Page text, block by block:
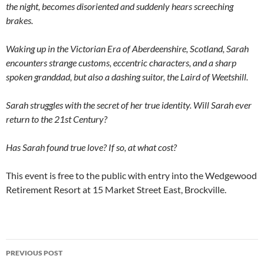
the night, becomes disoriented and suddenly hears screeching
brakes.
Waking up in the Victorian Era of Aberdeenshire, Scotland, Sarah
encounters strange customs, eccentric characters, and a sharp
spoken granddad, but also a dashing suitor, the Laird of Weetshill.
Sarah struggles with the secret of her true identity. Will Sarah ever
return to the 21st Century?
Has Sarah found true love? If so, at what cost?
This event is free to the public with entry into the Wedgewood
Retirement Resort at 15 Market Street East, Brockville.
Post
PREVIOUS POST